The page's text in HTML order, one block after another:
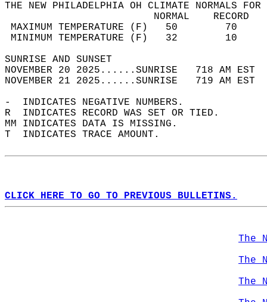
THE NEW PHILADELPHIA OH CLIMATE NORMALS FOR
MAXIMUM TEMPERATURE
MINIMUM TEMPERATURE
SUNRISE
NOVEMBER 20 2025......SUNRISE   718 AM
NOVEMBER 21 2025......SUNRISE   719 AM
-  INDICATES NEGATIVE NUMBERS.
R  INDICATES RECORD WAS SET OR TIED.
MM INDICATES DATA IS MISSING.
T  INDICATES TRACE AMOUNT.
CLICK HERE TO GO TO PREVIOUS BULLETINS.
The
The
The